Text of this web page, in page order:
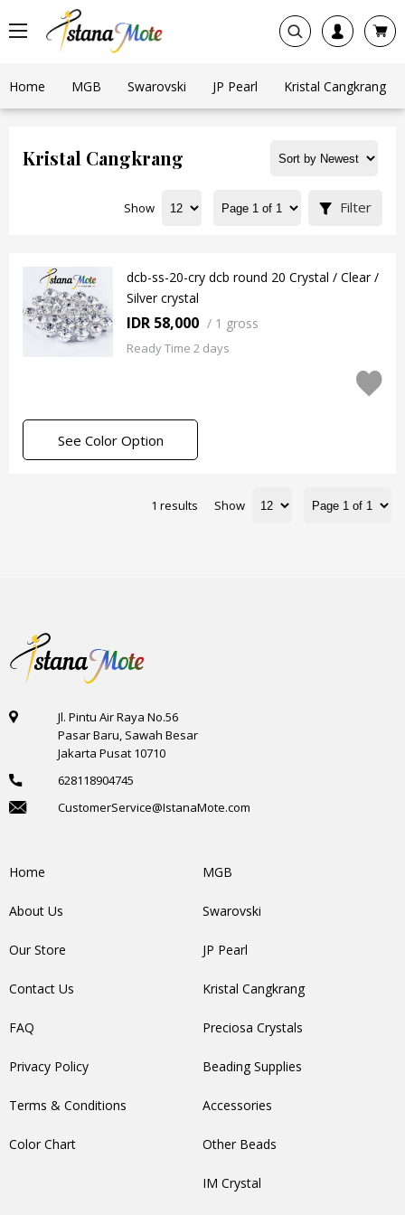
Home MGB Swarovski JP Pearl Kristal Cangkrang
Kristal Cangkrang
Show Filter
dcb-ss-20-cry dcb round 20 Crystal / Clear /
Silver crystal
IDR 58,000 / 1 gross
Ready Time 2 days
See Color Option
1 results Show
Jl. Pintu Air Raya No.56
Pasar Baru, Sawah Besar
Jakarta Pusat 10710
628118904745
CustomerService@IstanaMote.com
Home
About Us
Our Store
Contact Us
FAQ
Privacy Policy
Terms & Conditions
Color Chart
MGB
Swarovski
JP Pearl
Kristal Cangkrang
Preciosa Crystals
Beading Supplies
Accessories
Other Beads
IM Crystal